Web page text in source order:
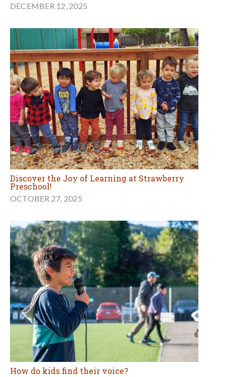
DECEMBER 12, 2025
Discover the Joy of Learning at Strawberry
Preschool!
OCTOBER 27, 2025
How do kids find their voice?